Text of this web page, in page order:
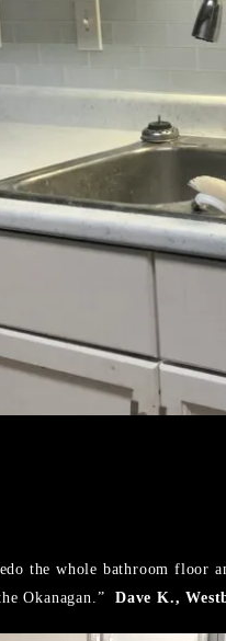
the whole bathroom floor
Okanagan.” Dave K.,